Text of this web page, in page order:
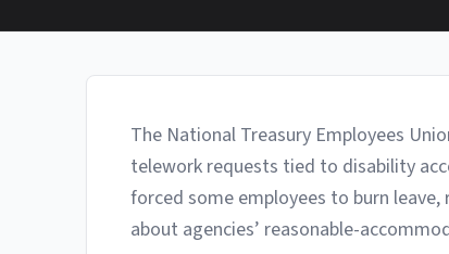
The National Treasury Employees
telework requests tied to disability
forced some employees to burn leave,
about agencies’ reasonable-